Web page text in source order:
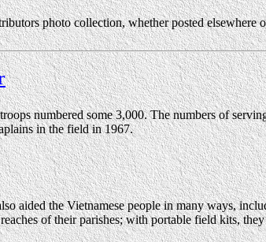
photo collection, whether posted
numbered some 3,000. The numbers of
in the field in 1967.
aided the Vietnamese people in many ways,
of their parishes; with portable field kits,